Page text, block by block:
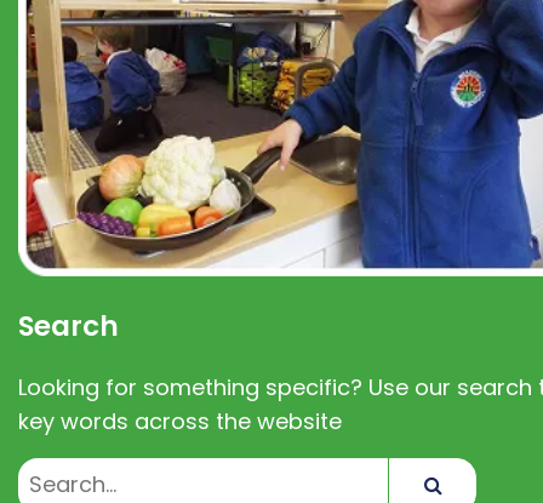
Search
Looking for something specific? Use our search
key words across the website